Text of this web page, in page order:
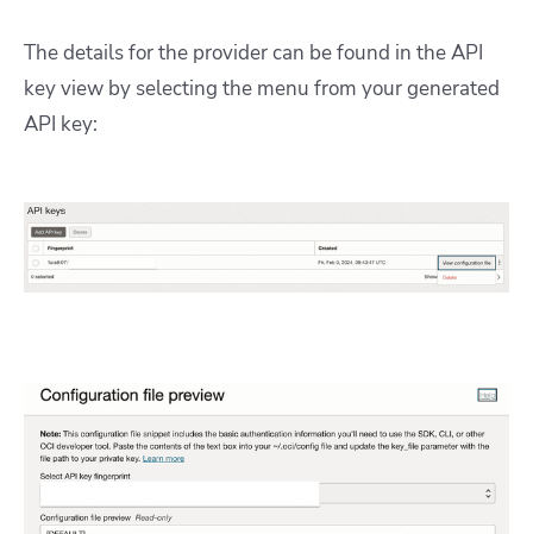
The details for the provider can be found in the API
key view by selecting the menu from your generated
API key: